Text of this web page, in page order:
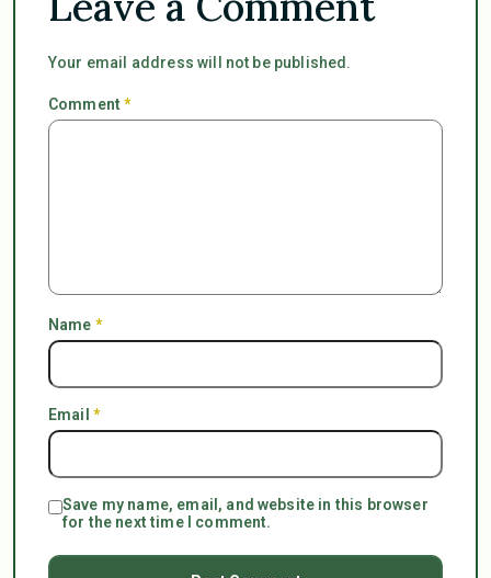
Your email address will not be published.
Comment*
Name *
Email *
Save my name, email, and website in this browser
for the next time I comment.